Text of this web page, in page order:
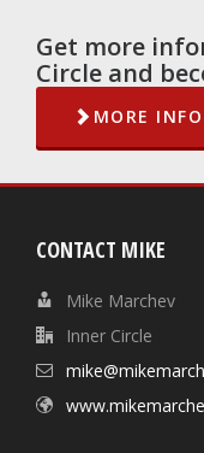
Get more
Circle and
MORE INFO
CONTACT MIKE
Mike Marchev
Inner Circle